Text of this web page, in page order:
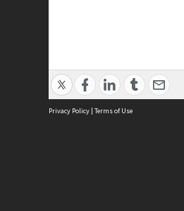
Privacy Policy | Terms of Use